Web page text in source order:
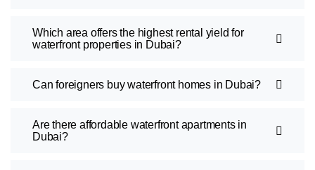
Which area offers the highest rental yield for
waterfront properties in Dubai?
Can foreigners buy waterfront homes in Dubai?
Are there affordable waterfront apartments in
Dubai?